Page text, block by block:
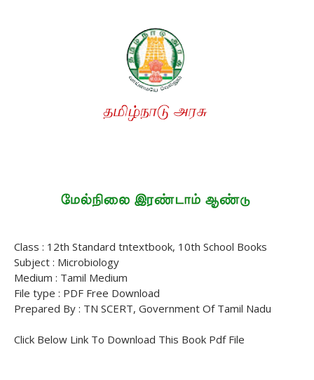
Class : 12th Standard tntextbook, 10th School Books
Subject : Microbiology
Medium : Tamil Medium
File type : PDF Free Download
Prepared By : TN SCERT, Government Of Tamil Nadu
Click Below Link To Download This Book Pdf File